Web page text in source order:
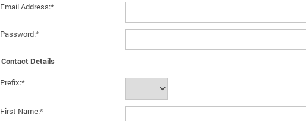
Email Address:*
Password:*
Contact Details
Prefix:*
First Name:*